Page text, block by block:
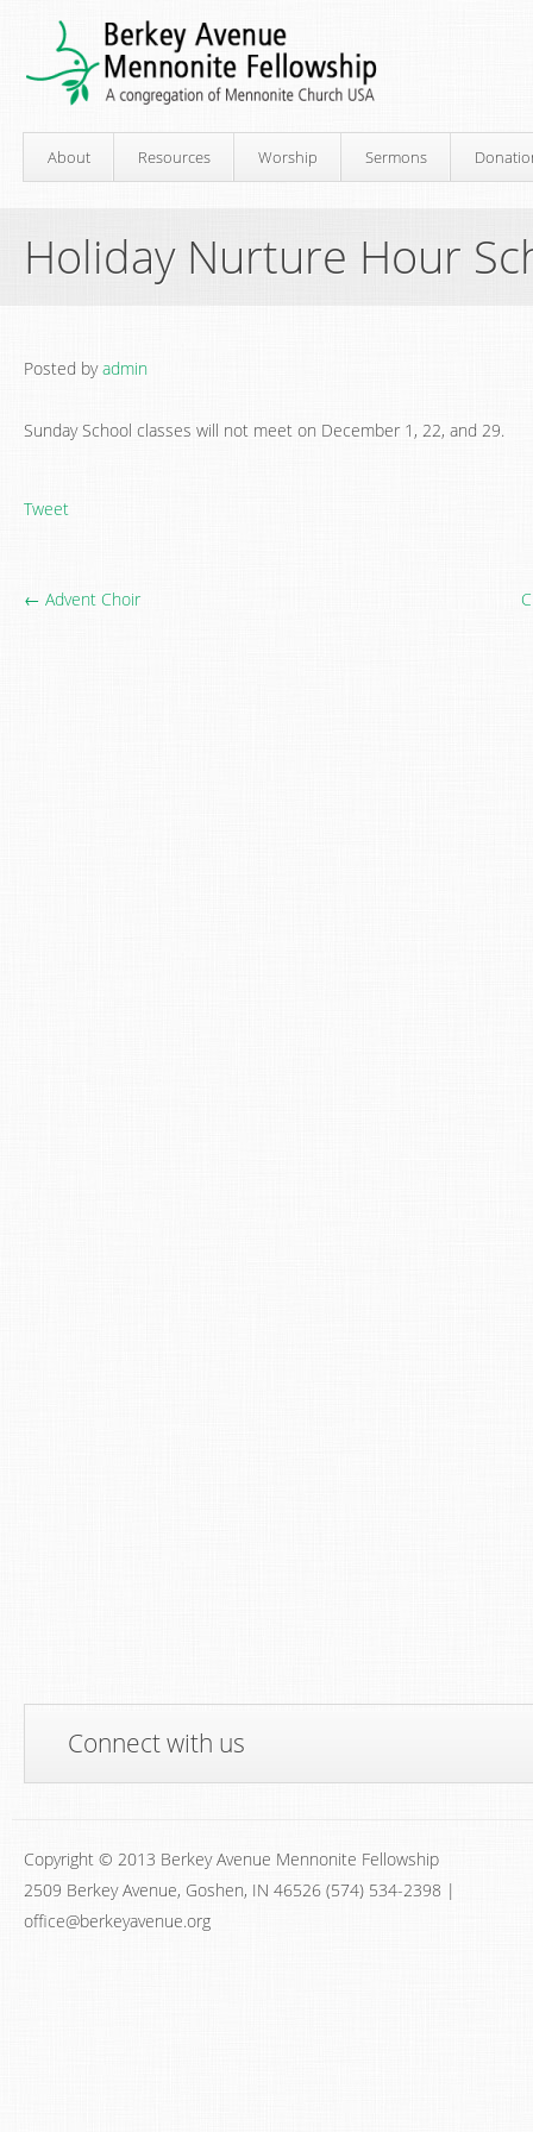
About Resources Worship Sermons
Holiday Nurture Hour
Posted byadmin
Sunday School classes will not meet on December 1, 22, and 29.
Tweet
← Advent Choir
Connect with us
Copyright © 2013 Berkey Avenue Mennonite Fellowship
2509 Berkey Avenue, Goshen, IN 46526 (574) 534-2398 |
office@berkeyavenue.org